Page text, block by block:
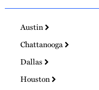
Austin
Chattanooga
Dallas
Houston